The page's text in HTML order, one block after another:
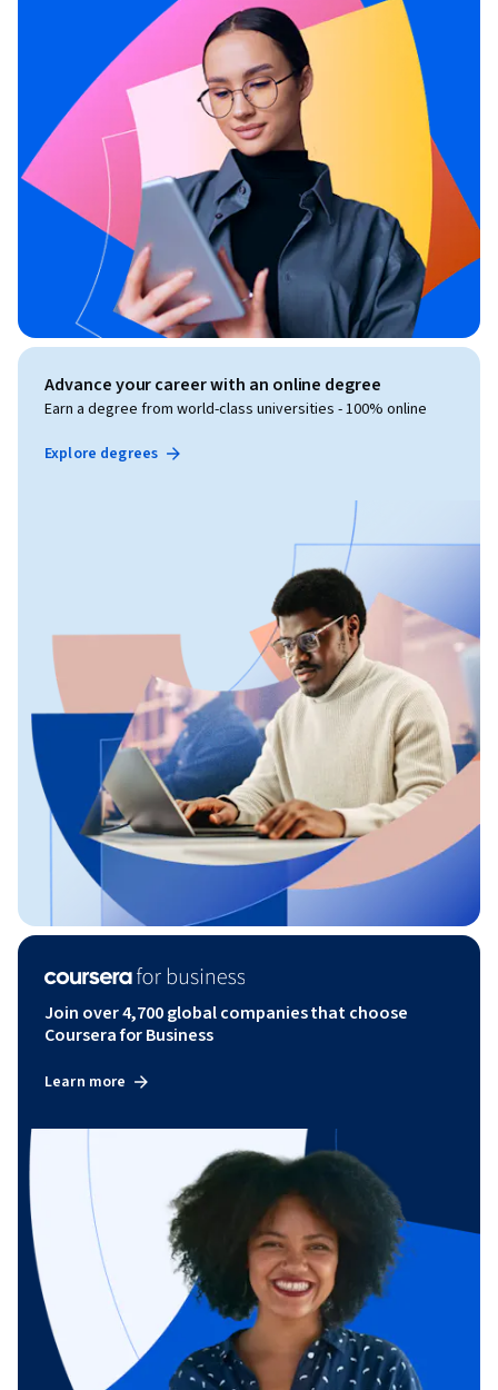
Advance your career with an online degree
Earn a degree from world-class universities - 100% online
Explore degrees
Join over 4,700 global companies that choose
Coursera for Business
Learn more